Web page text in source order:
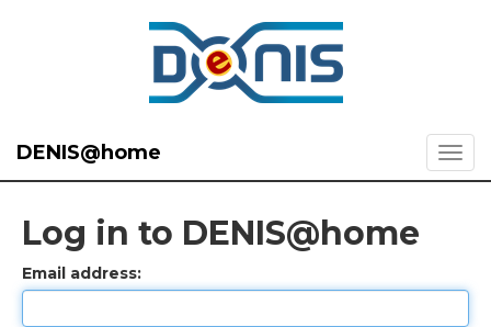
DENIS@home
Log in to DENIS@home
Email address: